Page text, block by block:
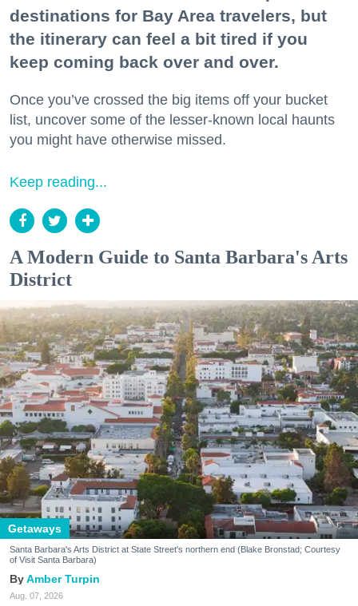
destinations for Bay Area travelers, but
the itinerary can feel a bit tired if you
keep coming back over and over.
Once you’ve crossed the big items off your bucket
list, uncover some of the lesser-known local haunts
you might have otherwise missed.
Keep reading...
A Modern Guide to Santa Barbara's Arts
District
Getaways
Santa Barbara's Arts District at State Street's northern end (Blake Bronstad; Courtesy
of Visit Santa Barbara)
Amber Turpin
Aug. 07, 2026